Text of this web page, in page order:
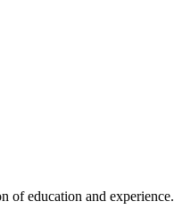
of education and experience.